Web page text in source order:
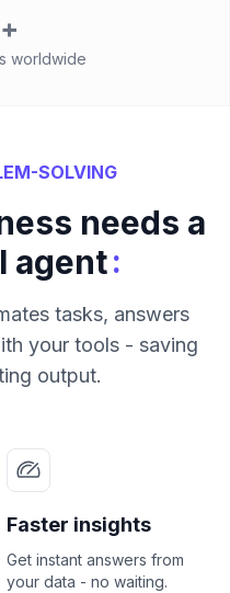
worldwide
SOLVING
needs a
agent:
tasks, answers
your tools - saving
output.
Faster insights
Get instant answers from
your data - no waiting.